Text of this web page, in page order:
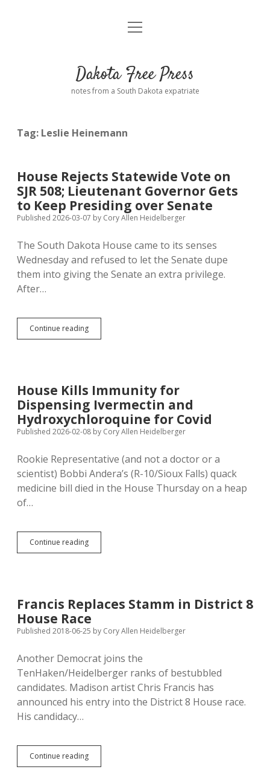
Home
Donate
Advertising
Comments: Moderation and Anonymity
Podcasts
Contact
open
Dakota Free Press
notes from a South Dakota expatriate
Tag: Leslie Heinemann
House Rejects Statewide Vote on
SJR 508; Lieutenant Governor Gets
to Keep Presiding over Senate
Published 2026-03-07 by Cory Allen Heidelberger
The South Dakota House came to its senses
Wednesday and refused to let the Senate dupe
them into giving the Senate an extra privilege.
After…
Continue readingHouse
Rejects
508;
Lieutenant
Governor
Gets
to
Presiding
over
Senate
House Kills Immunity for
Dispensing Ivermectin and
Hydroxychloroquine for Covid
Published 2026-02-08 by Cory Allen Heidelberger
Rookie Representative (and not a doctor or a
scientist) Bobbi Andera’s (R-10/Sioux Falls) quack
medicine bill died in the House Thursday on a heap
of…
Continue readingHouse
Kills
and
Hydroxychloroquine
for
Francis Replaces Stamm in District 8
House Race
Published 2018-06-25 by Cory Allen Heidelberger
Another Democrat joins the
TenHaken/Heidelberger ranks of bestubbled
candidates. Madison artist Chris Francis has
announced his entry into the District 8 House race.
His candidacy…
Continue readingFrancis
Replaces